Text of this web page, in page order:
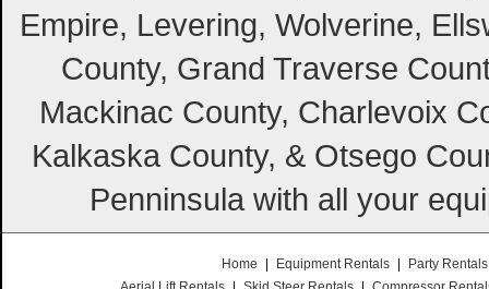
Empire, Levering, Wolverine,
County, Grand Traverse
Mackinac County, Charlevoix
Kalkaska County, & Otsego
Penninsula with all your
Home Equipment Rentals
Party Rentals